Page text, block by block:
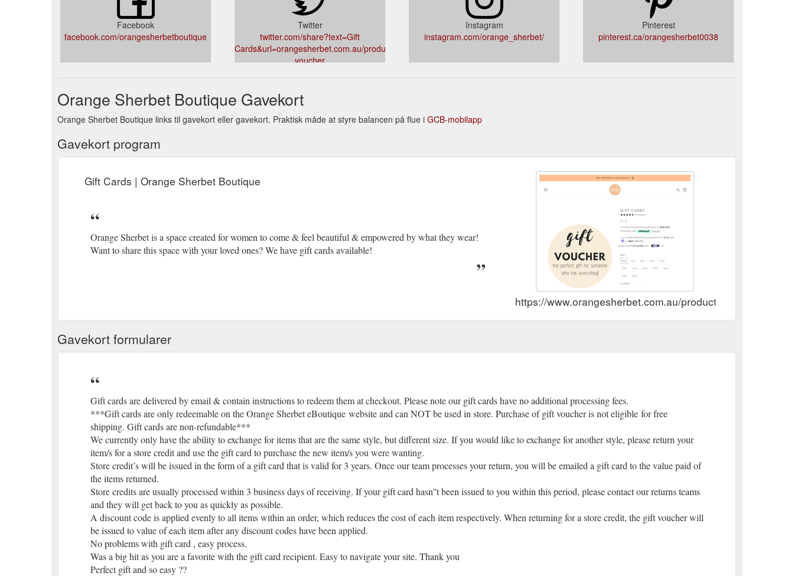
Facebook
facebook.com/orangesherbetboutique
Twitter
twitter.com/share?text=Gift
Cards&url=orangesherbet.com.au/products/gift-
voucher
Instagram
instagram.com/orange_sherbet/
Pinterest
pinterest.ca/orangesherbet0038
Orange Sherbet Boutique Gavekort
Orange Sherbet Boutique links til gavekort eller gavekort. Praktisk måde at styre balancen på flue i GCB-mobilapp
Gavekort program
Gift Cards | Orange Sherbet Boutique
Orange Sherbet is a space created for women to come & feel beautiful & empowered by what they wear!
Want to share this space with your loved ones? We have gift cards available!
https://www.orangesherbet.com.au/products/gift-voucher
Gavekort formularer
Gift cards are delivered by email & contain instructions to redeem them at checkout. Please note our gift cards have no additional processing fees.
***Gift cards are only redeemable on the Orange Sherbet eBoutique website and can NOT be used in store. Purchase of gift voucher is not eligible for free
shipping. Gift cards are non-refundable***
We currently only have the ability to exchange for items that are the same style, but different size. If you would like to exchange for another style, please return your
item/s for a store credit and use the gift card to purchase the new item/s you were wanting.
Store credit’s will be issued in the form of a gift card that is valid for 3 years. Once our team processes your return, you will be emailed a gift card to the value paid of
the items returned.
Store credits are usually processed within 3 business days of receiving. If your gift card hasn''t been issued to you within this period, please contact our returns teams
and they will get back to you as quickly as possible.
A discount code is applied evenly to all items within an order, which reduces the cost of each item respectively. When returning for a store credit, the gift voucher will
be issued to value of each item after any discount codes have been applied.
No problems with gift card , easy process.
Was a big hit as you are a favorite with the gift card recipient. Easy to navigate your site. Thank you
Perfect gift and so easy ??